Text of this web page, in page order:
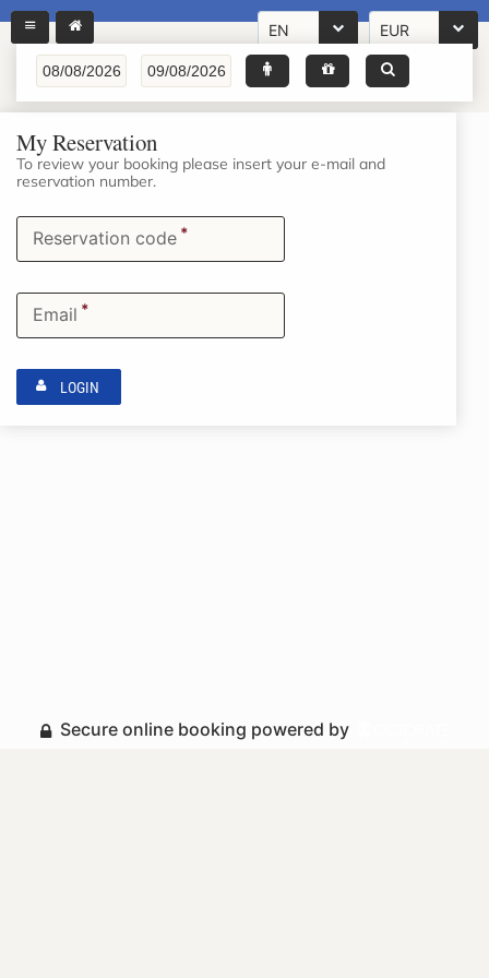
EN EUR
My Reservation
To review your booking please insert your e-mail and
reservation number.
Reservation code *
Email *
LOGIN
Secure online booking powered by